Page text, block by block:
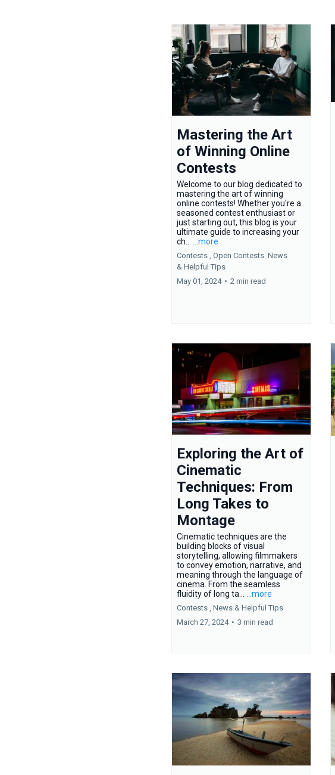
Mastering the Art
of Winning Online
Contests
Welcome to our blog dedicated to
mastering the art of winning
online contests! Whether you're a
seasoned contest enthusiast or
just starting out, this blog is your
ultimate guide to increasing your
ch... ...more
Contests , Open Contests News
& Helpful Tips
May 01, 2024 • 2 min read
Exploring the Art of
Cinematic
Techniques: From
Long Takes to
Montage
Cinematic techniques are the
building blocks of visual
storytelling, allowing filmmakers
to convey emotion, narrative, and
meaning through the language of
cinema. From the seamless
fluidity of long ta... ...more
Contests , News & Helpful Tips
March 27, 2024 • 3 min read